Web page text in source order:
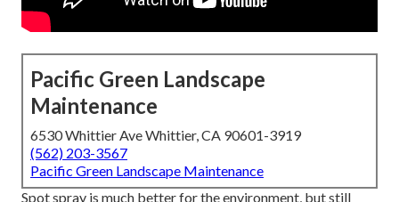
Pacific Green Landscape
Maintenance
6530 Whittier Ave Whittier, CA 90601-3919
(562) 203-3567
Pacific Green Landscape Maintenance
Spot spray is much better for the environment, but still